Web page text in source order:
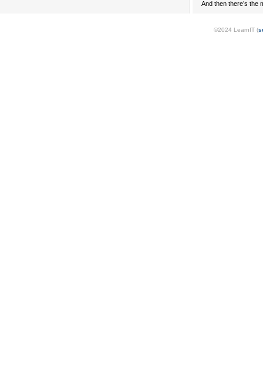
And then there’s the
©2024 LearnIT (